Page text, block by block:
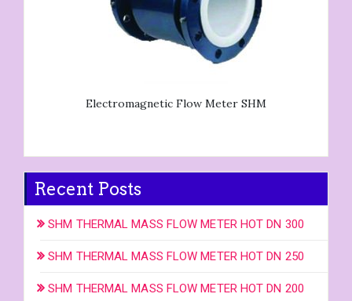
Electromagnetic Flow Meter SHM
Recent Posts
SHM THERMAL MASS FLOW METER HOT DN 300
SHM THERMAL MASS FLOW METER HOT DN 250
SHM THERMAL MASS FLOW METER HOT DN 200